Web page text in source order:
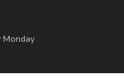
Monday